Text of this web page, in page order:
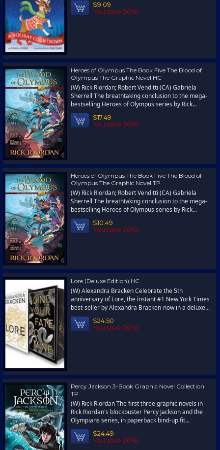
$9.09
You save 30%!
Heroes of Olympus The Book Five The Blood of
Olympus The Graphic Novel HC
(W) Rick Riordan; Robert Venditti (CA) Gabriela
Sherrell The breathtaking conclusion to the mega-
bestselling Heroes of Olympus series by Rick...
$17.49
You save 30%!
Heroes of Olympus The Book Five The Blood of
Olympus The Graphic Novel TP
(W) Rick Riordan; Robert Venditti (CA) Gabriela
Sherrell The breathtaking conclusion to the mega-
bestselling Heroes of Olympus series by Rick...
$10.49
You save 30%!
Lore (Deluxe Edition) HC
(W) Alexandra Bracken Celebrate the 5th
anniversary of Lore, the instant #1 New York Times
best-seller by Alexandra Bracken-now in a deluxe...
$24.50
You save 30%!
Percy Jackson 3-Book Graphic Novel Collection
TP
(W) Rick Riordan The first three graphic novels in
Rick Riordan's blockbuster Percy Jackson and the
Olympians series, in paperback bind-up fit...
$24.49
You save 30%!